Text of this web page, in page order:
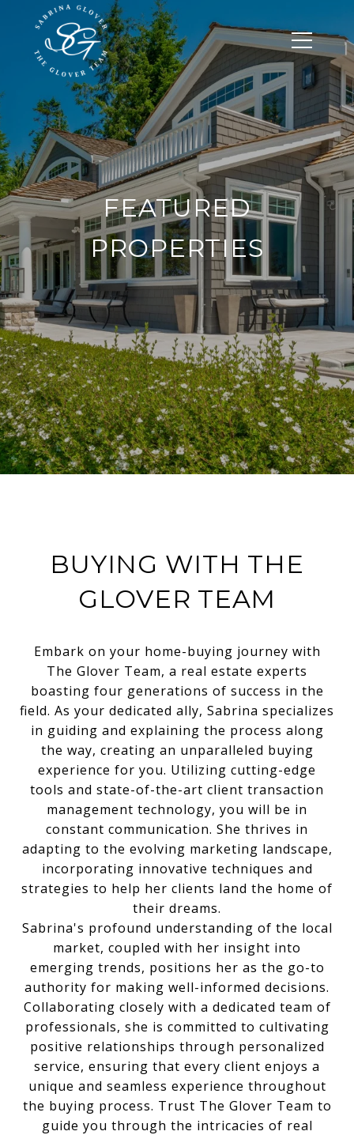
FEATURED
PROPERTIES
BUYING WITH THE
GLOVER TEAM
Embark on your home-buying journey with
The Glover Team, a real estate experts
boasting four generations of success in the
field. As your dedicated ally, Sabrina specializes
in guiding and explaining the process along
the way, creating an unparalleled buying
experience for you. Utilizing cutting-edge
tools and state-of-the-art client transaction
management technology, you will be in
constant communication. She thrives in
adapting to the evolving marketing landscape,
incorporating innovative techniques and
strategies to help her clients land the home of
their dreams.
Sabrina's profound understanding of the local
market, coupled with her insight into
emerging trends, positions her as the go-to
authority for making well-informed decisions.
Collaborating closely with a dedicated team of
professionals, she is committed to cultivating
positive relationships through personalized
service, ensuring that every client enjoys a
unique and seamless experience throughout
the buying process. Trust The Glover Team to
guide you through the intricacies of real